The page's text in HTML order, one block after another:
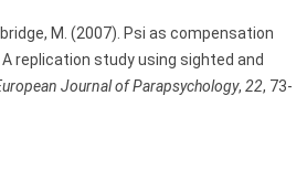
M. (2007). Psi as compensation
replication study using sighted and
Journal of Parapsychology, 22, 73-